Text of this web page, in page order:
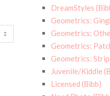
DreamStyles
Geometrics:
Geometrics:
Geometrics:
Geometrics:
Juvenile/Kiddie
Licensed (Bibb)